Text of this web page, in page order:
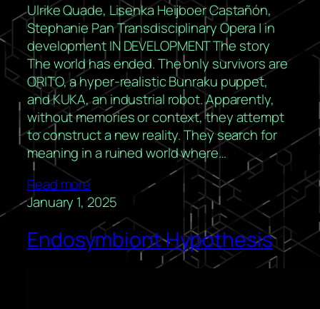
Ulrike Quade, Lisenka Heijboer Castañón,
Stephanie Pan Transdisciplinary Opera | in
development IN DEVELOPMENT The story
The world has ended. The only survivors are
ORITO, a hyper-realistic Bunraku puppet,
and KUKA, an industrial robot. Apparently,
without memories or context, they attempt
to construct a new reality. They search for
meaning in a ruined world where…
Read more
January 1, 2025
Endosymbiont Hypothesis